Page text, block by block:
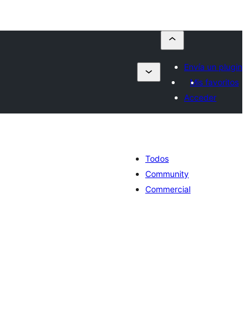
Envía un plugin
Mis favoritos
Acceder
Todos
Community
Commercial